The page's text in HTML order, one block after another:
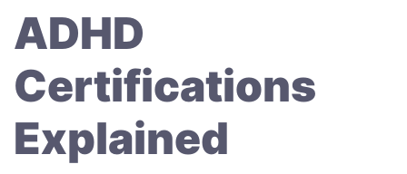
ADHD
Certifications
Explained